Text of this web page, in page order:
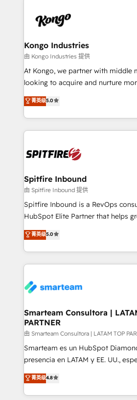
such as Brussels Airport, Volvo,
Streamz and Michelin.
exactly where your marketing
and overall revenue to a level not
traditional methods. If you’re a frustrated marketing
manager or business owner sick
with generic agencies and their
just like yours attract more high-
throughout each stage of the
enable sales teams with the
training to smash targets.
Kongo Industries
由 Kongo Industries 提供
At Kongo, we partner with middle
looking to acquire and nurture
leads. We use digital media,
automation and software
and, deliver clarity on marketing
菁英级5.0
Spitfire Inbound
由 Spitfire Inbound 提供
Spitfire Inbound is a RevOps
HubSpot Elite Partner that helps
design predictable, scalable
strategies. With offices in South
we take a RevOps-led approach
marketing & service, breaks down
confidence. We deliver end to end strategy and
and technology around a single
support sustainable growth and
making. Working with clients locally and globally, our
expertise includes HubSpot
implementation, automation, sales
and data-driven campaigns. Winners of the first
Global HEART Award, Yamini
菁英级5.0
Smarteam Consultora |
PARTNER
由 Smarteam Consultora | LATAM TOP
Smarteam es un HubSpot
presencia en LATAM y EE. UU.,
implementaciones de HubSpot,
optimización de procesos comerciales
más de 6 años de experiencia,
菁英级4.8